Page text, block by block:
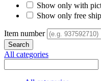
Show only with
Show only free
Item number
All categories